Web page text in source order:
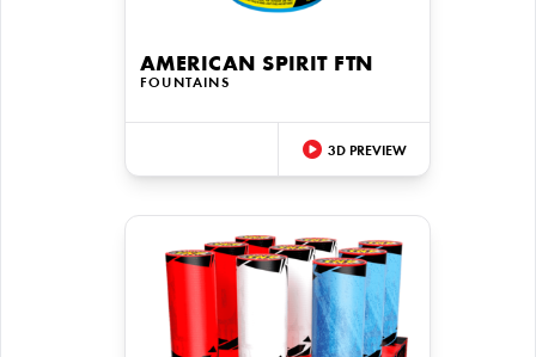
AMERICAN SPIRIT FTN
FOUNTAINS
3D PREVIEW